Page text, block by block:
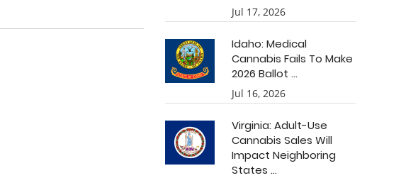
Jul 17, 2026
Idaho: Medical
Cannabis Fails To Make
2026 Ballot ...
Jul 16, 2026
Virginia: Adult-Use
Cannabis Sales Will
Impact Neighboring
States ...